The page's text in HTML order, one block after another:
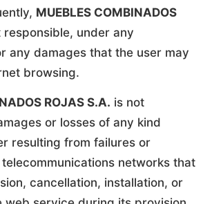
MUEBLES COMBINADOS
responsible, under any
any damages that the user may
browsing.
ROJAS S.A. is not
or losses of any kind
resulting from failures or
networks that
cancellation, installation, or